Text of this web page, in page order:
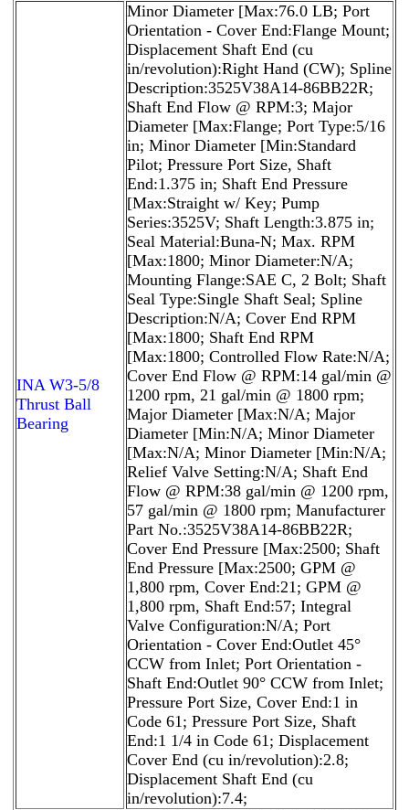
INA W3-5/8
Thrust Ball
Bearing
Minor Diameter [Max:76.0 LB; Port
Orientation - Cover End:Flange Mount;
Displacement Shaft End (cu
in/revolution):Right Hand (CW); Spline
Description:3525V38A14-86BB22R;
Shaft End Flow @ RPM:3; Major
Diameter [Max:Flange; Port Type:5/16
in; Minor Diameter [Min:Standard
Pilot; Pressure Port Size, Shaft
End:1.375 in; Shaft End Pressure
[Max:Straight w/ Key; Pump
Series:3525V; Shaft Length:3.875 in;
Seal Material:Buna-N; Max. RPM
[Max:1800; Minor Diameter:N/A;
Mounting Flange:SAE C, 2 Bolt; Shaft
Seal Type:Single Shaft Seal; Spline
Description:N/A; Cover End RPM
[Max:1800; Shaft End RPM
[Max:1800; Controlled Flow Rate:N/A;
Cover End Flow @ RPM:14 gal/min @
1200 rpm, 21 gal/min @ 1800 rpm;
Major Diameter [Max:N/A; Major
Diameter [Min:N/A; Minor Diameter
[Max:N/A; Minor Diameter [Min:N/A;
Relief Valve Setting:N/A; Shaft End
Flow @ RPM:38 gal/min @ 1200 rpm,
57 gal/min @ 1800 rpm; Manufacturer
Part No.:3525V38A14-86BB22R;
Cover End Pressure [Max:2500; Shaft
End Pressure [Max:2500; GPM @
1,800 rpm, Cover End:21; GPM @
1,800 rpm, Shaft End:57; Integral
Valve Configuration:N/A; Port
Orientation - Cover End:Outlet 45°
CCW from Inlet; Port Orientation -
Shaft End:Outlet 90° CCW from Inlet;
Pressure Port Size, Cover End:1 in
Code 61; Pressure Port Size, Shaft
End:1 1/4 in Code 61; Displacement
Cover End (cu in/revolution):2.8;
Displacement Shaft End (cu
in/revolution):7.4;